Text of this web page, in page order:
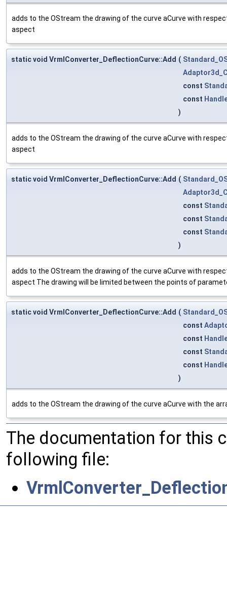
adds to the OStream the drawing of the curve aCurve with
aspect
static void VrmlConverter_DeflectionCurve::Add (
const
const
)
adds to the OStream the drawing of the curve aCurve with
aspect
static void VrmlConverter_DeflectionCurve::Add (
const
const
const
)
adds to the OStream the drawing of the curve aCurve with
aspect The drawing will be limited between the points of
static void VrmlConverter_DeflectionCurve::Add (
const
const
const
const
)
adds to the OStream the drawing of the curve aCurve with the
The documentation for this
following file: